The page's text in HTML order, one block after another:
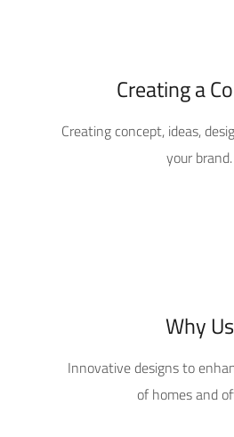
Creating a
Creating concept, ideas,
your brand.
Why Us
Innovative designs to
of homes and